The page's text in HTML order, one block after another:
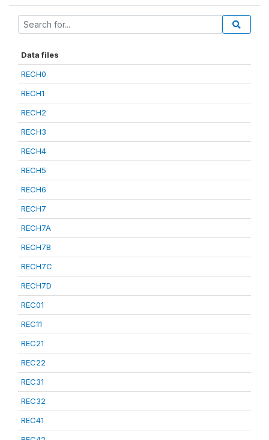
Data files
RECH0
RECH1
RECH2
RECH3
RECH4
RECH5
RECH6
RECH7
RECH7A
RECH7B
RECH7C
RECH7D
REC01
REC11
REC21
REC22
REC31
REC32
REC41